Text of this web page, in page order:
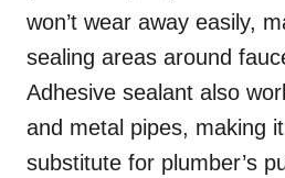
won’t wear away easily,
sealing areas around
Adhesive sealant also
and metal pipes, making
substitute for plumber’s